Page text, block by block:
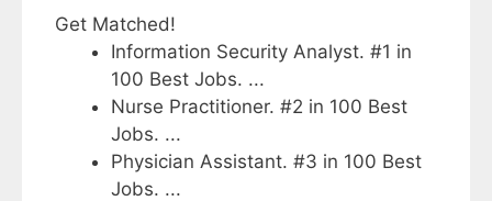
Get Matched!
Information Security Analyst. #1 in
100 Best Jobs. ...
Nurse Practitioner. #2 in 100 Best
Jobs. ...
Physician Assistant. #3 in 100 Best
Jobs. ...